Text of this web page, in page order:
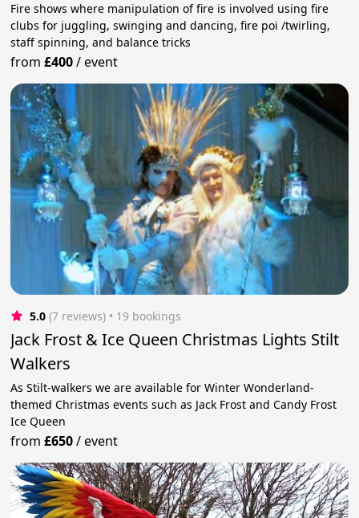
Fire shows where manipulation of fire is involved using fire
clubs for juggling, swinging and dancing, fire poi /twirling,
staff spinning, and balance tricks
from£400/event
5.0 (7 reviews) • 19 bookings
Jack Frost & Ice Queen Christmas Lights Stilt
Walkers
As Stilt-walkers we are available for Winter Wonderland-
themed Christmas events such as Jack Frost and Candy Frost
Ice Queen
from£650/event